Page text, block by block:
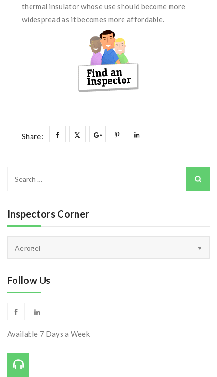
thermal insulator whose use should become more
widespread as it becomes more affordable.
Share:
Inspectors Corner
Aerogel
Follow Us
Available 7 Days a Week